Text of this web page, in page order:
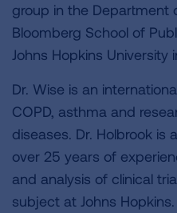
group in the Department
Bloomberg School of
Johns Hopkins University
Dr. Wise is an
COPD, asthma and
diseases. Dr. Holbrook is
over 25 years of
and analysis of clinical
subject at Johns